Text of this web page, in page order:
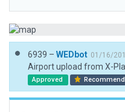
6939 – WEDbot 01/16/
Airport upload from X-
Approved